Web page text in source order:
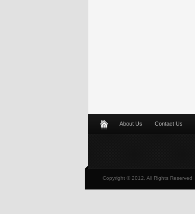
About Us Contact Us
Copyright © 2012, All Rights Reserved